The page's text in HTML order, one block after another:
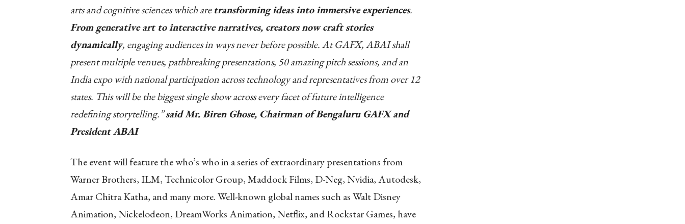
arts and cognitive sciences which aretransforming ideas into immersive experiences.
From generative art to interactive narratives, creators now craft stories
dynamically, engaging audiences in ways never before possible. At GAFX, ABAI shall
present multiple venues, pathbreaking presentations, 50 amazing pitch sessions, and an
India expo with national participation across technology and representatives from over 12
states. This will be the biggest single show across every facet of future intelligence
redefining storytelling.”said Mr. Biren Ghose, Chairman of Bengaluru GAFX and
President ABAI
The event will feature the who’s who in a series of extraordinary presentations from
Warner Brothers, ILM, Technicolor Group, Maddock Films, D-Neg, Nvidia, Autodesk,
Amar Chitra Katha, and many more. Well-known global names such as Walt Disney
Animation, Nickelodeon, DreamWorks Animation, Netflix, and Rockstar Games, have